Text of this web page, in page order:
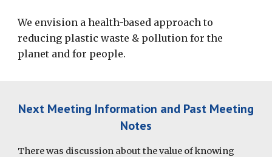
We envision a health-based approach to
reducing plastic waste & pollution for the
planet and for people.
Next Meeting Information and Past Meeting
Notes
There was discussion about the value of knowing